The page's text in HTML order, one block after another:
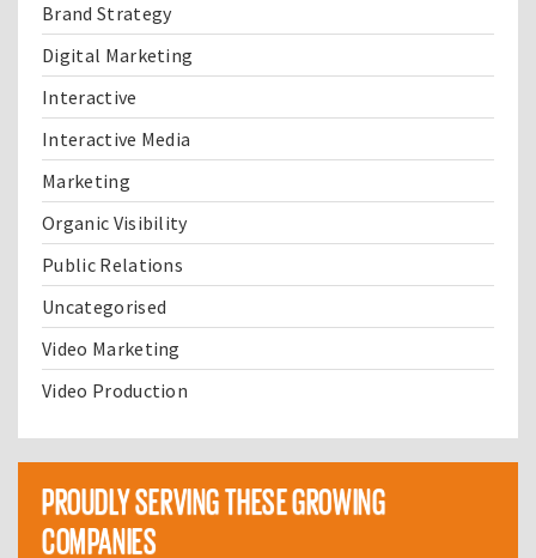
Brand Strategy
Digital Marketing
Interactive
Interactive Media
Marketing
Organic Visibility
Public Relations
Uncategorised
Video Marketing
Video Production
PROUDLY SERVING THESE GROWING
COMPANIES